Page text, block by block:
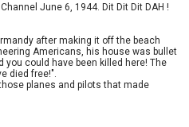
June 6, 1944. Dit Dit Dit DAH !
after making it off the beach
Americans, his house was bullet
you could have been killed here! The
died free!".
planes and pilots that made